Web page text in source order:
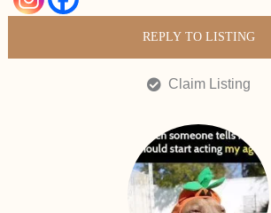
REPLY TO LISTING
Claim Listing